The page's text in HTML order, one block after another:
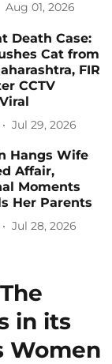
Aug 01, 2026
Death Case:
Cat from
FIR
CCTV
Jul 29, 2026
Hangs Wife
Affair,
Moments
Her Parents
Jul 28, 2026
in its
Women